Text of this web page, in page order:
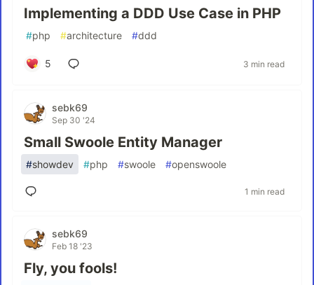
Implementing a DDD Use Case in PHP
#php #architecture #ddd
5 3 min read
sebk69
Sep 30 '24
Small Swoole Entity Manager
#showdev #php #swoole #openswoole
1 min read
sebk69
Feb 18 '23
Fly, you fools!